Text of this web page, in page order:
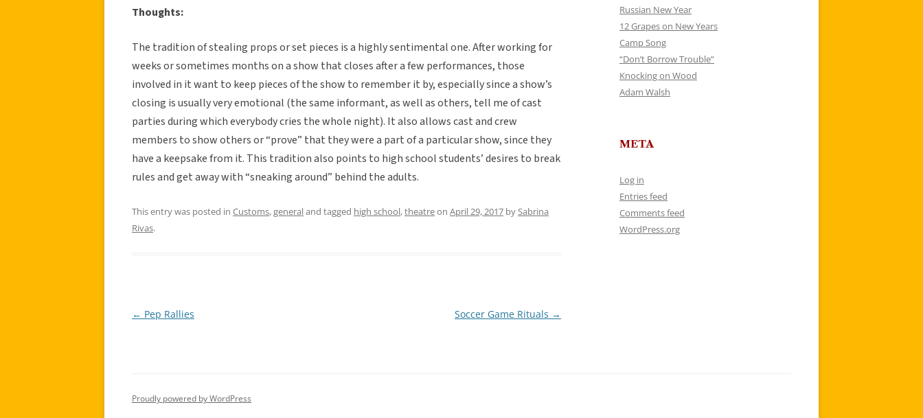
Thoughts:
The tradition of stealing props or set pieces is a highly sentimental one. After working for
weeks or sometimes months on a show that closes after a few performances, those
involved in it want to keep pieces of the show to remember it by, especially since a show’s
closing is usually very emotional (the same informant, as well as others, tell me of cast
parties during which everybody cries the whole night). It also allows cast and crew
members to show others or “prove” that they were a part of a particular show, since they
have a keepsake from it. This tradition also points to high school students’ desires to break
rules and get away with “sneaking around” behind the adults.
This entry was posted in Customs,generaland tagged high school,theatreon April 29, 2017 by Sabrina
Rivas.
Post
← Pep Rallies Soccer Game Rituals →
Russian New Year
12 Grapes on New Years
Camp Song
“Don’t Borrow Trouble”
Knocking on Wood
Adam Walsh
META
Log in
Entries feed
Comments feed
WordPress.org
Proudly powered by WordPress